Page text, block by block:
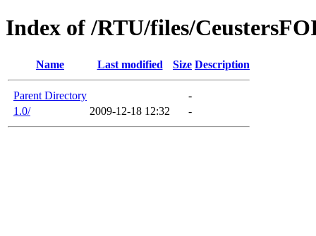
Index of /RTU/files/
Name Last modified Size Description
Parent Directory
-
1.0/
2009-12-18 12:32 -